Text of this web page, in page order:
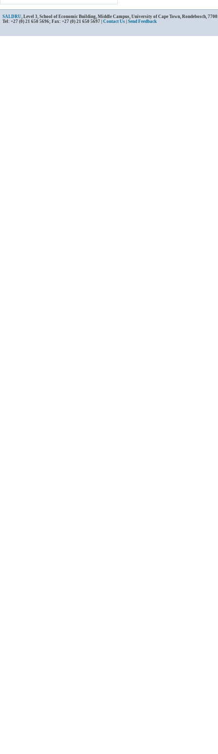
SALDRU, Level 3, School of Economic Building, Middle Campus, University of Cape Town, Rondebosch,
Tel: +27 (0) 21 650 5696; Fax: +27 (0) 21 650 5697 | Contact Us Send Feedback